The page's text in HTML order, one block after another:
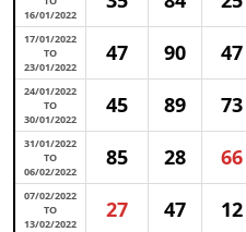
16/01/2022
17/01/2022
TO
23/01/2022
47 90 47
24/01/2022
TO
30/01/2022
45 89 73
31/01/2022
TO
06/02/2022
85 28 66
07/02/2022
TO
13/02/2022
27 47 12